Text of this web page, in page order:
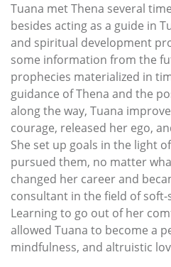
Tuana met Thena several
besides acting as a guide in
and spiritual development
some information from the
prophecies materialized in
guidance of Thena and the
along the way, Tuana
courage, released her ego,
She set up goals in the light
pursued them, no matter
changed her career and
consultant in the field of
Learning to go out of her
allowed Tuana to become a
mindfulness, and altruistic